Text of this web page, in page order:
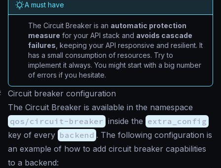
A must have
The Circuit Breaker is an automatic protection
measure for your API stack and avoids cascade
failures , keeping your API responsive and resilient. It
has a small consumption of resources. Try to
implement it always. You might start with a big number
of errors if you hesitate.
Circuit breaker configuration
The Circuit Breaker is available in the namespace
qos/circuit-breaker inside the extra_config
key of every backend . The following configuration is
an example of how to add circuit breaker capabilities
to a backend: